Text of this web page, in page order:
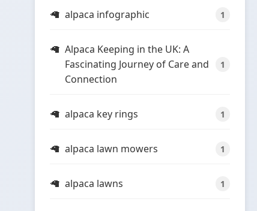
alpaca infographic 1
Alpaca Keeping in the UK: A
Fascinating Journey of Care and
Connection
1
alpaca key rings 1
alpaca lawn mowers 1
alpaca lawns 1